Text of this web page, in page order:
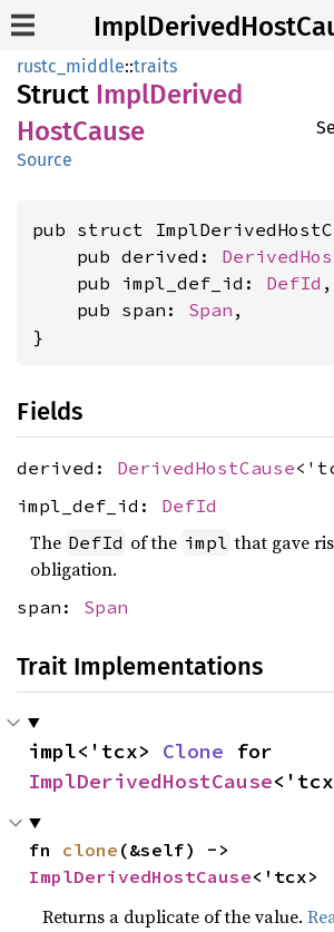
rustc_middle::traits
Struct ImplDerived
HostCause
Source
pub struct
    pub derived:
    pub impl_def_id:
DefId ,
    pub span:
Span ,
}
Fields
derived: DerivedHostCause
impl_def_id: DefId
The DefId of the impl that gave
obligation.
span: Span
Trait Implementations
impl<'tcx> Clone
ImplDerivedHostCause
fn clone
ImplDerivedHostCause<'tcx>
Returns a duplicate of the value.